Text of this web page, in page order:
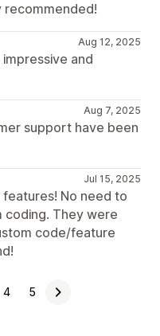
recommended!
Aug 12, 2025
and
Aug 7, 2025
support have been
Jul 15, 2025
No need to
coding. They were
code/feature
4 5